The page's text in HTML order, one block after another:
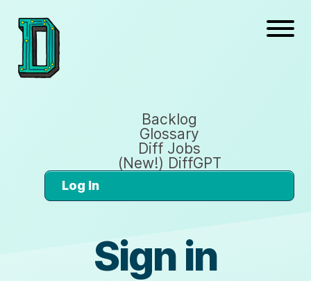
Backlog
Glossary
Diff Jobs
(New!) DiffGPT
Log In
Sign in